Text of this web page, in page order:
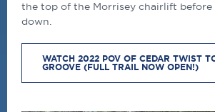
the top of the Morrisey chairlift
down.
WATCH 2022 POV OF CEDAR TWIST
GROOVE (FULL TRAIL NOW OPEN!)